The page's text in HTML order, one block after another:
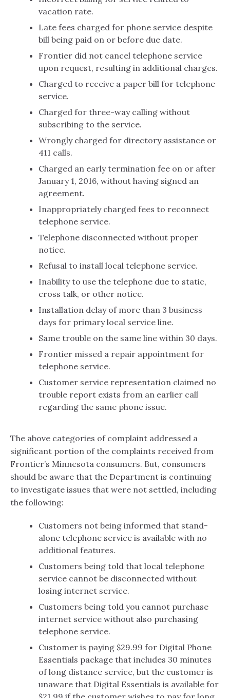
vacation rate.
Late fees charged for phone service despite
bill being paid on or before due date.
Frontier did not cancel telephone service
upon request, resulting in additional charges.
Charged to receive a paper bill for telephone
service.
Charged for three-way calling without
subscribing to the service.
Wrongly charged for directory assistance or
411 calls.
Charged an early termination fee on or after
January 1, 2016, without having signed an
agreement.
Inappropriately charged fees to reconnect
telephone service.
Telephone disconnected without proper
notice.
Refusal to install local telephone service.
Inability to use the telephone due to static,
cross talk, or other notice.
Installation delay of more than 3 business
days for primary local service line.
Same trouble on the same line within 30 days.
Frontier missed a repair appointment for
telephone service.
Customer service representation claimed no
trouble report exists from an earlier call
regarding the same phone issue.
The above categories of complaint addressed a
significant portion of the complaints received from
Frontier’s Minnesota consumers. But, consumers
should be aware that the Department is continuing
to investigate issues that were not settled, including
the following:
Customers not being informed that stand-
alone telephone service is available with no
additional features.
Customers being told that local telephone
service cannot be disconnected without
losing internet service.
Customers being told you cannot purchase
internet service without also purchasing
telephone service.
Customer is paying $29.99 for Digital Phone
Essentials package that includes 30 minutes
of long distance service, but the customer is
unaware that Digital Essentials is available for